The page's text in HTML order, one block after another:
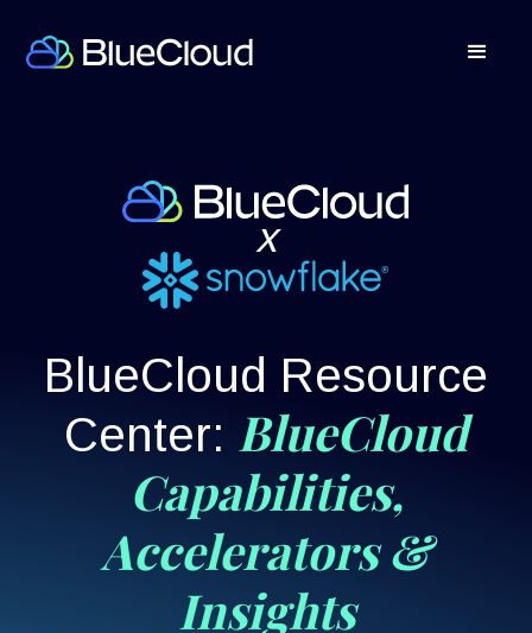
x
BlueCloud Resource
Center: BlueCloud
Capabilities,
Accelerators &
Insights